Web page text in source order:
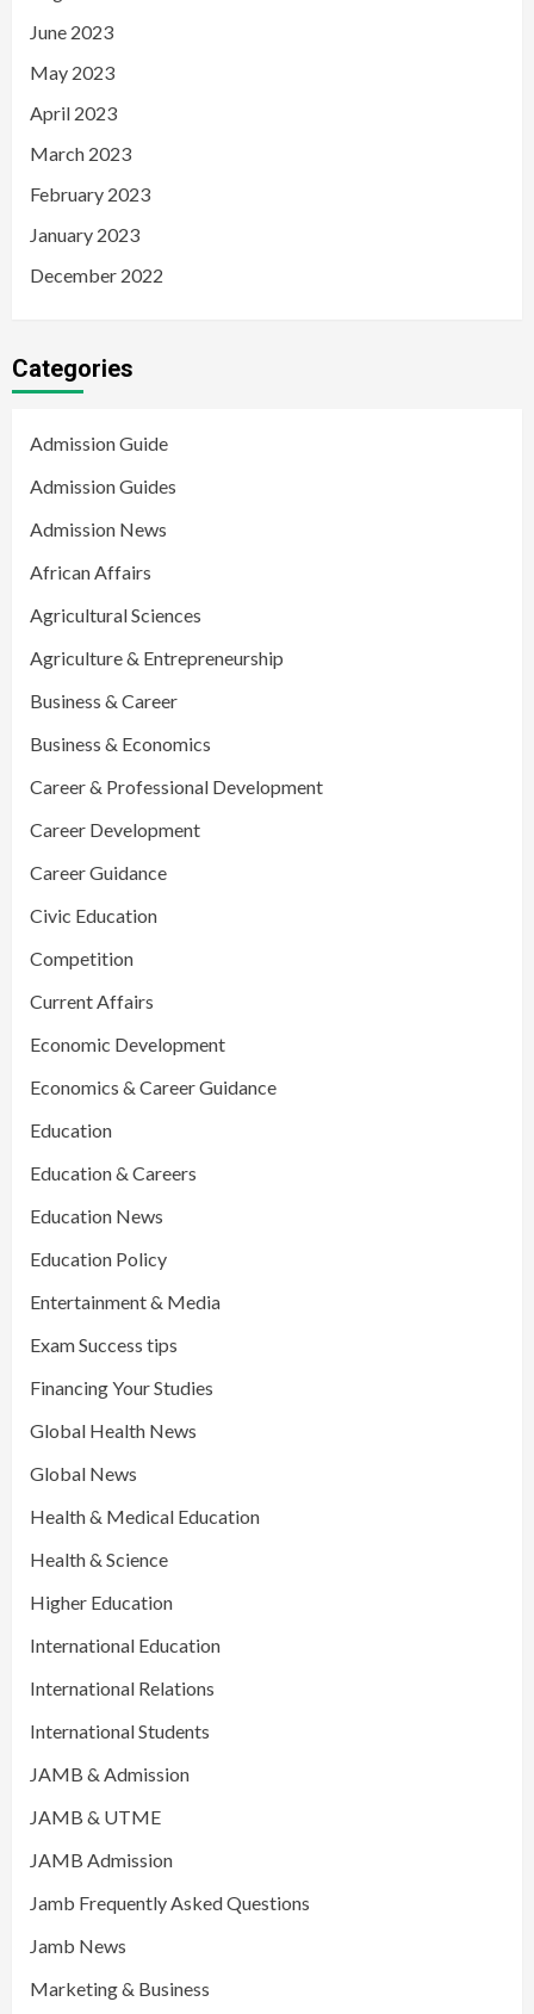
June 2023
May 2023
April 2023
March 2023
February 2023
January 2023
December 2022
Categories
Admission Guide
Admission Guides
Admission News
African Affairs
Agricultural Sciences
Agriculture & Entrepreneurship
Business & Career
Business & Economics
Career & Professional Development
Career Development
Career Guidance
Civic Education
Competition
Current Affairs
Economic Development
Economics & Career Guidance
Education
Education & Careers
Education News
Education Policy
Entertainment & Media
Exam Success tips
Financing Your Studies
Global Health News
Global News
Health & Medical Education
Health & Science
Higher Education
International Education
International Relations
International Students
JAMB & Admission
JAMB & UTME
JAMB Admission
Jamb Frequently Asked Questions
Jamb News
Marketing & Business